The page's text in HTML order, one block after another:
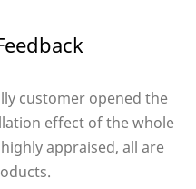
customer opened the
effect of the whole
appraised, all are